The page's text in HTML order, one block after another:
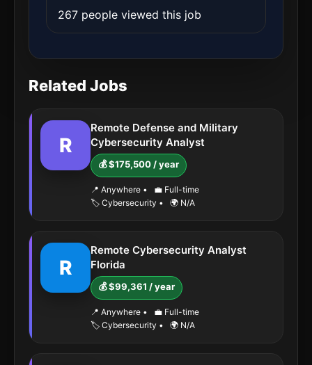
267 people viewed this job
Related Jobs
R
Remote Defense and Military
Cybersecurity Analyst
💰 $175,500 / year
📍 Anywhere •
💼 Full-time
🏷️ Cybersecurity • 🌍 N/A
R
Remote Cybersecurity Analyst
Florida
💰 $99,361 / year
📍 Anywhere •
💼 Full-time
🏷️ Cybersecurity • 🌍 N/A